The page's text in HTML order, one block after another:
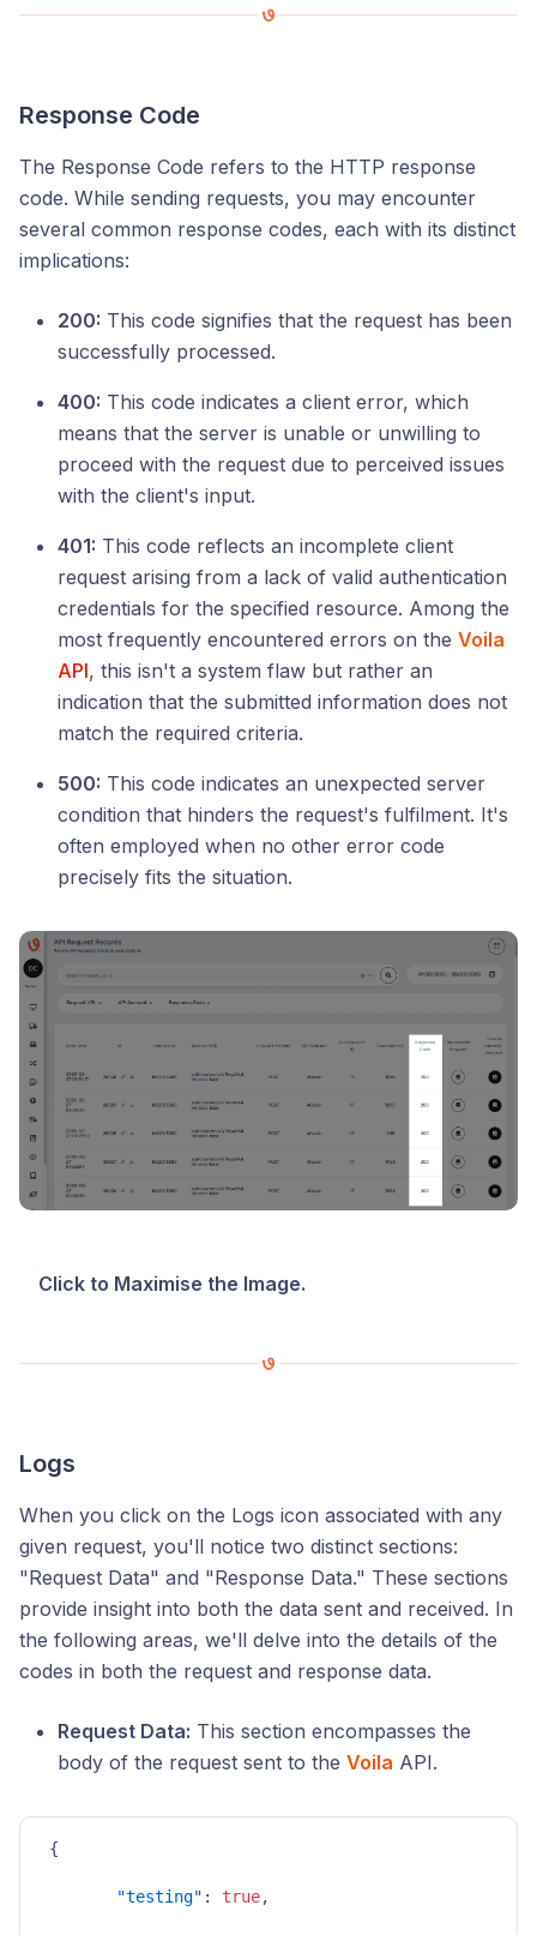
Response Code
The Response Code refers to the HTTP response
code. While sending requests, you may encounter
several common response codes, each with its distinct
implications:
200: This code signifies that the request has been
successfully processed.
400: This code indicates a client error, which
means that the server is unable or unwilling to
proceed with the request due to perceived issues
with the client's input.
401: This code reflects an incomplete client
request arising from a lack of valid authentication
credentials for the specified resource. Among the
most frequently encountered errors on the Voila
API, this isn't a system flaw but rather an
indication that the submitted information does not
match the required criteria.
500: This code indicates an unexpected server
condition that hinders the request's fulfilment. It's
often employed when no other error code
precisely fits the situation.
Click to Maximise the Image.
Logs
When you click on the Logs icon associated with any
given request, you'll notice two distinct sections:
"Request Data" and "Response Data." These sections
provide insight into both the data sent and received. In
the following areas, we'll delve into the details of the
codes in both the request and response data.
Request Data: This section encompasses the
body of the request sent to the Voila API.
{
"testing" : true,